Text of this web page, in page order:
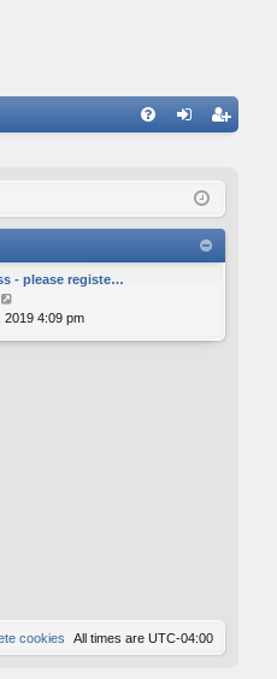
ist
- please registe…
i
2019 4:09 pm
All times are UTC-04:00
cookies